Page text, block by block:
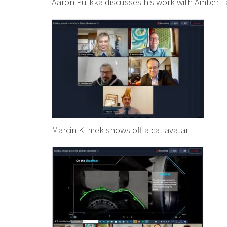
Marcin Klimek shows off a cat avatar